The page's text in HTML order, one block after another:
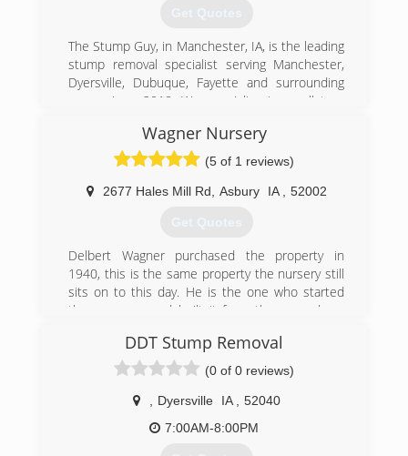
Get Quotes
The Stump Guy, in Manchester, IA, is the leading
stump removal specialist serving Manchester,
Dyersville, Dubuque, Fayette and surrounding
areas since 2018. We specialize in small tree
maintenance and more. For all your stump
removal needs or to request a free estimate,
call The Stump Guy in Manchester.
Certifications:
Wagner Nursery
(5 of 1 reviews)
2677 Hales Mill Rd Asbury IA 52002
Get Quotes
Delbert Wagner purchased the property in
1940, this is the same property the nursery still
sits on to this day. He is the one who started
the company and built it from the ground up.
of 1946. He successfully ran the business for
years and then passed it down to his son
Ronald Wagner. Ron also ran the business for
years before passing it down to his son Doug
Wagner. Doug continues to own and operate
the Nursery still to this day. 3 out of his 4 sons
DDT Stump Removal
(0 of 0 reviews)
Dyersville IA
52040
7:00AM-8:00PM